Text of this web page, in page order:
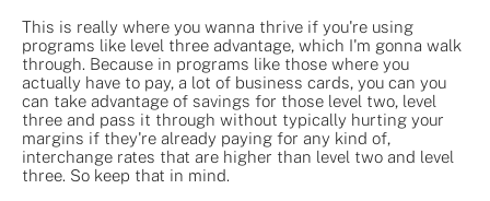
This is really where you wanna thrive if you're using
programs like level three advantage, which I'm gonna walk
through. Because in programs like those where you
actually have to pay, a lot of business cards, you can you
can take advantage of savings for those level two, level
three and pass it through without typically hurting your
margins if they're already paying for any kind of,
interchange rates that are higher than level two and level
three. So keep that in mind.